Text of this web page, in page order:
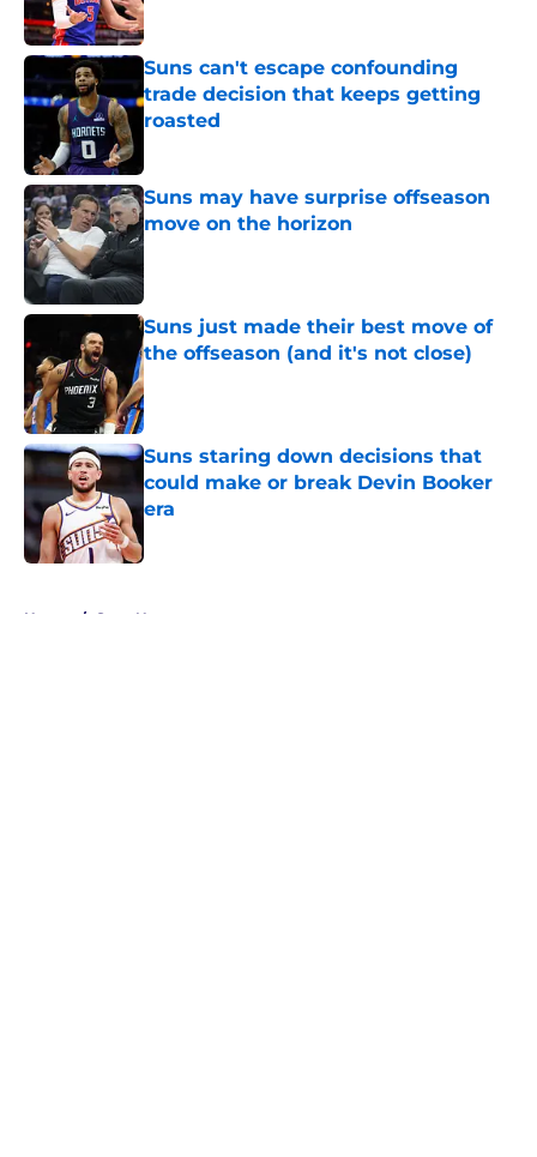
Suns can't escape confounding
trade decision that keeps getting
roasted
Suns may have surprise offseason
move on the horizon
Published by on Invalid Date
Suns just made their best move of
the offseason (and it's not close)
Published by on Invalid Date
Suns staring down decisions that
could make or break Devin Booker
era
Home / Suns News